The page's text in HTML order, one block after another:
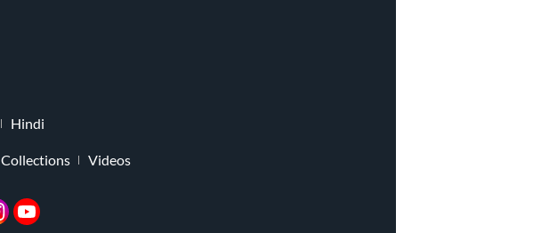
Hindi
Collections Videos